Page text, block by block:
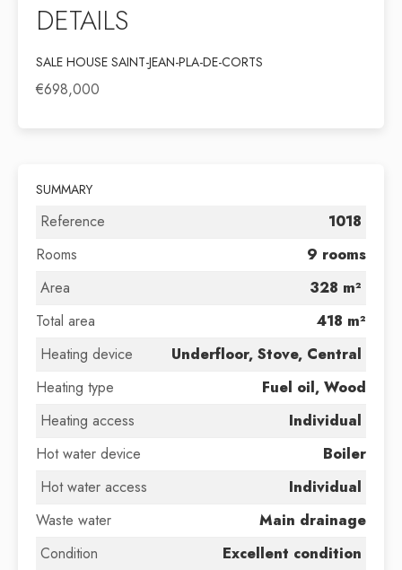
DETAILS
SALE HOUSE SAINT-JEAN-PLA-DE-CORTS
€698,000
SUMMARY
Reference
1018
Rooms
9 rooms
Area
328 m²
Total area
418 m²
Heating device
Underfloor, Stove, Central
Heating type
Fuel oil, Wood
Heating access
Individual
Hot water device
Boiler
Hot water access
Individual
Waste water
Main drainage
Condition
Excellent condition